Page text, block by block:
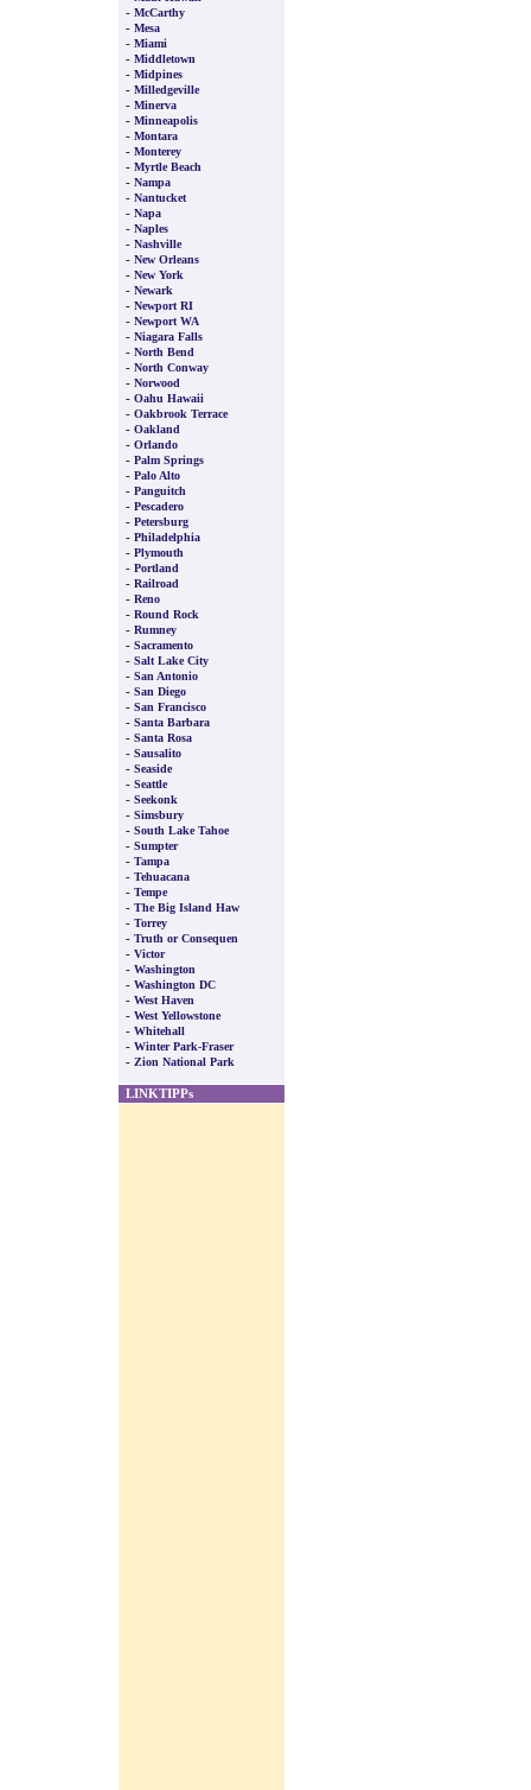
- McCarthy
- Mesa
- Miami
- Middletown
- Midpines
- Milledgeville
- Minerva
- Minneapolis
- Montara
- Monterey
- Myrtle Beach
- Nampa
- Nantucket
- Napa
- Naples
- Nashville
- New Orleans
- New York
- Newark
- Newport RI
- Newport WA
- Niagara Falls
- North Bend
- North Conway
- Norwood
- Oahu Hawaii
- Oakbrook Terrace
- Oakland
- Orlando
- Palm Springs
- Palo Alto
- Panguitch
- Pescadero
- Petersburg
- Philadelphia
- Plymouth
- Portland
- Railroad
- Reno
- Round Rock
- Rumney
- Sacramento
- Salt Lake City
- San Antonio
- San Diego
- San Francisco
- Santa Barbara
- Santa Rosa
- Sausalito
- Seaside
- Seattle
- Seekonk
- Simsbury
- South Lake Tahoe
- Sumpter
- Tampa
- Tehuacana
- Tempe
- The Big Island Haw
- Torrey
- Truth or Consequen
- Victor
- Washington
- Washington DC
- West Haven
- West Yellowstone
- Whitehall
- Winter Park-Fraser
- Zion National Park
LINKTIPPs